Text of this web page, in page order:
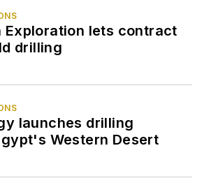
Exploration lets contract
drilling
launches drilling
Western Desert